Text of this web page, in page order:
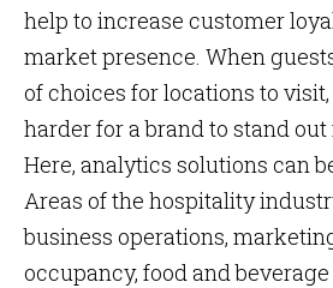
help to increase customer
market presence. When
of choices for locations to
harder for a brand to stand
Here, analytics solutions can
Areas of the hospitality
business operations,
occupancy, food and